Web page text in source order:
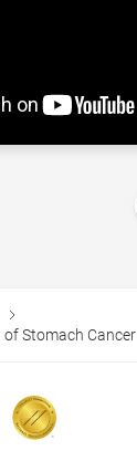
Stomach Cancer